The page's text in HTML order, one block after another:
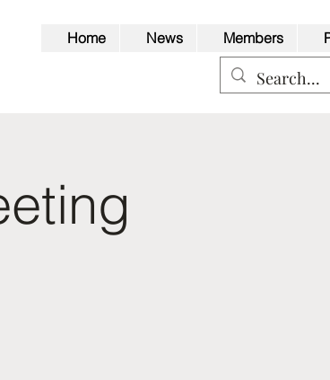
Home News Members